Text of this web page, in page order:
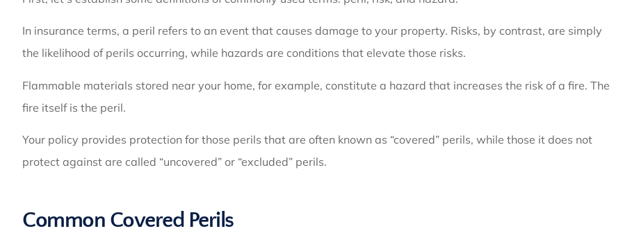
In insurance terms, a peril refers to an event that causes damage to your property. Risks, by contrast, are simply
the likelihood of perils occurring, while hazards are conditions that elevate those risks.
Flammable materials stored near your home, for example, constitute a hazard that increases the risk of a fire. The
fire itself is the peril.
Your policy provides protection for those perils that are often known as “covered” perils, while those it does not
protect against are called “uncovered” or “excluded” perils.
Common Covered Perils